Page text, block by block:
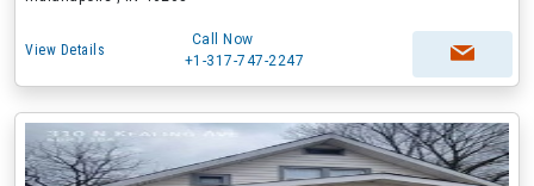
View Details
Call Now
+1-317-747-2247